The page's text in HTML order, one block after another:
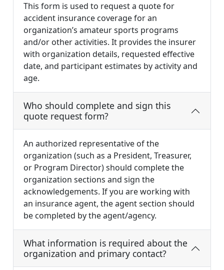
This form is used to request a quote for
accident insurance coverage for an
organization’s amateur sports programs
and/or other activities. It provides the insurer
with organization details, requested effective
date, and participant estimates by activity and
age.
Who should complete and sign this
quote request form?
An authorized representative of the
organization (such as a President, Treasurer,
or Program Director) should complete the
organization sections and sign the
acknowledgements. If you are working with
an insurance agent, the agent section should
be completed by the agent/agency.
What information is required about the
organization and primary contact?